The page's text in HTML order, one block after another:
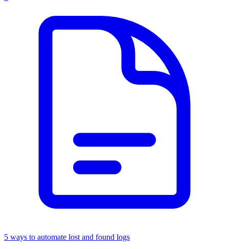
5 ways to automate lost and found logs